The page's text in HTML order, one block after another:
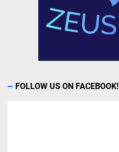
FOLLOW US ON FACEBOOK!